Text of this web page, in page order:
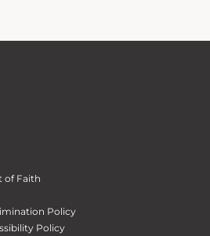
of Faith
Policy
Policy